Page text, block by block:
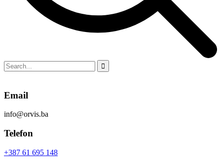
Email
info@orvis.ba
Telefon
+387 61 695 148